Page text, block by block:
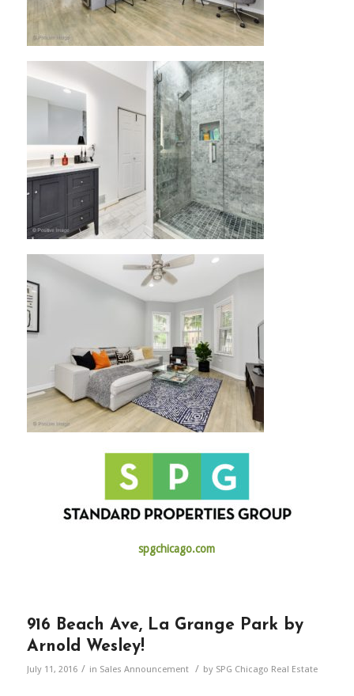
spgchicago.com
916 Beach Ave, La Grange Park by
Arnold Wesley!
July 11, 2016 / in Sales Announcement / by SPG Chicago Real Estate